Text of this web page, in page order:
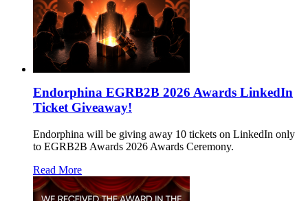
Endorphina EGRB2B 2026 Awards LinkedIn
Ticket Giveaway!
Endorphina will be giving away 10 tickets on LinkedIn only
to EGRB2B Awards 2026 Awards Ceremony.
Read More